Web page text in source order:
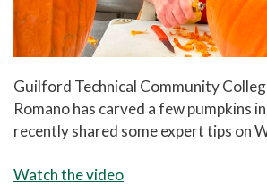
Guilford Technical Community
Romano has carved a few pumpkins
recently shared some expert tips on
Watch the video